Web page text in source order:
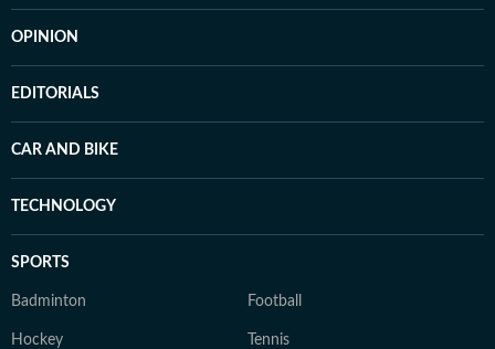
OPINION
EDITORIALS
CAR AND BIKE
TECHNOLOGY
SPORTS
Badminton Football
Hockey Tennis